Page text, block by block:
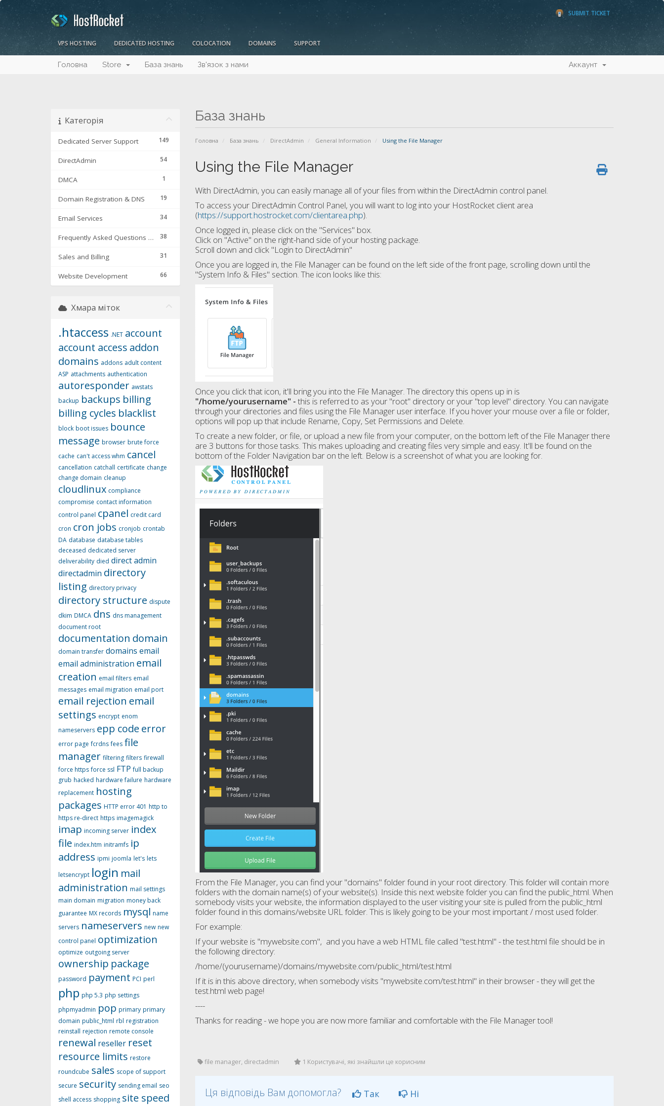
SUBMIT TICKET
VPS HOSTING DEDICATED HOSTING COLOCATION DOMAINS SUPPORT
Головна Store База знань Зв'язок з нами Аккаунт
База знань
Головна База знань DirectAdmin General Information Using the File Manager
Категорія
149
Dedicated Server Support
54
DirectAdmin
1
DMCA
19
Domain Registration & DNS
34
Email Services
38
Frequently Asked Questions & Troubleshooting
31
Sales and Billing
66
Website Development
Using the File Manager
With DirectAdmin, you can easily manage all of your files from within the DirectAdmin control panel.
To access your DirectAdmin Control Panel, you will want to log into your HostRocket client area
(https://support.hostrocket.com/clientarea.php).
Once logged in, please click on the "Services" box.
Click on "Active" on the right-hand side of your hosting package.
Scroll down and click "Login to DirectAdmin"
Once you are logged in, the File Manager can be found on the left side of the front page, scrolling down until the
"System Info & Files" section. The icon looks like this:
Once you click that icon, it'll bring you into the File Manager. The directory this opens up in is
"/home/yourusername" -this is referred to as your "root" directory or your "top level" directory. You can navigate
through your directories and files using the File Manager user interface. If you hover your mouse over a file or folder,
options will pop up that include Rename, Copy, Set Permissions and Delete.
To create a new folder, or file, or upload a new file from your computer, on the bottom left of the File Manager there
are 3 buttons for those tasks. This makes uploading and creating files very simple and easy. It'll be found on the
bottom of the Folder Navigation bar on the left. Below is a screenshot of what you are looking for.
From the File Manager, you can find your "domains" folder found in your root directory. This folder will contain more
folders with the domain name(s) of your website(s). Inside this next website folder you can find the public_html. When
somebody visits your website, the information displayed to the user visiting your site is pulled from the public_html
folder found in this domains/website URL folder. This is likely going to be your most important / most used folder.
For example:
If your website is "mywebsite.com", and you have a web HTML file called "test.html" - the test.html file should be in
the following directory:
/home/(yourusername)/domains/mywebsite.com/public_html/test.html
If it is in this above directory, when somebody visits "mywebsite.com/test.html" in their browser - they will get the
test.html web page!
----
Thanks for reading - we hope you are now more familiar and comfortable with the File Manager tool!
file manager, directadmin 1 Користувачі, які знайшли це корисним
Ця відповідь Вам допомогла? Так Ні
Хмара міток
.htaccess .NET account
account access addon
domains addons adult content
ASP attachments authentication
autoresponder awstats
backup backups billing
billing cycles blacklist
block boot issues bounce
message browser brute force
cache can't access whm cancel
cancellation catchall certificate change
change domain cleanup
cloudlinux compliance
compromise contact information
control panel cpanel credit card
cron cron jobs cronjob crontab
DA database database tables
deceased dedicated server
deliverability died direct admin
directadmin directory
listing directory privacy
directory structure dispute
dkim DMCA dns dns management
document root
documentation domain
domain transfer domains email
email administration email
creation email filters email
messages email migration email port
email rejection email
settings encrypt enom
nameservers epp code error
error page fcrdns fees file
manager filtering filters firewall
force https force ssl FTP full backup
grub hacked hardware failure hardware
replacement hosting
packages HTTP error 401 http to
https re-direct https imagemagick
imap incoming server index
file index.htm initramfs ip
address ipmi joomla let's lets
letsencrypt login mail
administration mail settings
main domain migration money back
guarantee MX records mysql name
servers nameservers new new
control panel optimization
optimize outgoing server
ownership package
password payment PCI perl
php php 5.3 php settings
phpmyadmin pop primary primary
domain public_html rbl registration
reinstall rejection remote console
renewal reseller reset
resource limits restore
roundcube sales scope of support
secure security sending email seo
shell access shopping site speed